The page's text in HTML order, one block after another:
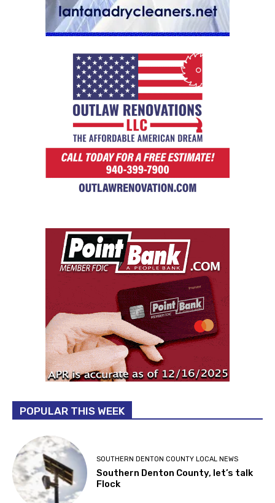
POPULAR THIS WEEK
SOUTHERN DENTON COUNTY LOCAL NEWS
Southern Denton County, let’s talk
Flock